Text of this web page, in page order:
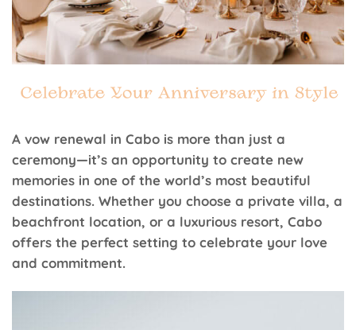
A vow renewal in Cabo is more than just a
ceremony—it’s an opportunity to create new
memories in one of the world’s most beautiful
destinations. Whether you choose a private villa, a
beachfront location, or a luxurious resort, Cabo
offers the perfect setting to celebrate your love
and commitment.